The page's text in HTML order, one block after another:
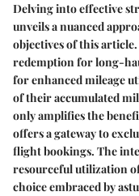
Delving into effective
unveils a nuanced
objectives of this
redemption for long-
for enhanced mileage
of their accumulated
only amplifies the
offers a gateway to
flight bookings. The
resourceful utilization
choice embraced by